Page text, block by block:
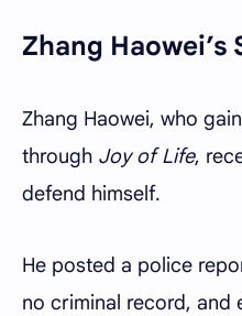
Zhang Haowei’s
Zhang Haowei, who
through Joy of Life,
defend himself.
He posted a police
no criminal record, and